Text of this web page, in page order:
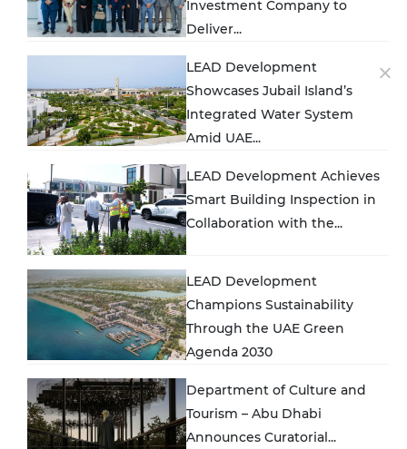
Investment Company to
Deliver...
LEAD Development
Showcases Jubail Island’s
Integrated Water System
Amid UAE...
LEAD Development Achieves
Smart Building Inspection in
Collaboration with the...
LEAD Development
Champions Sustainability
Through the UAE Green
Agenda 2030
Department of Culture and
Tourism – Abu Dhabi
Announces Curatorial...